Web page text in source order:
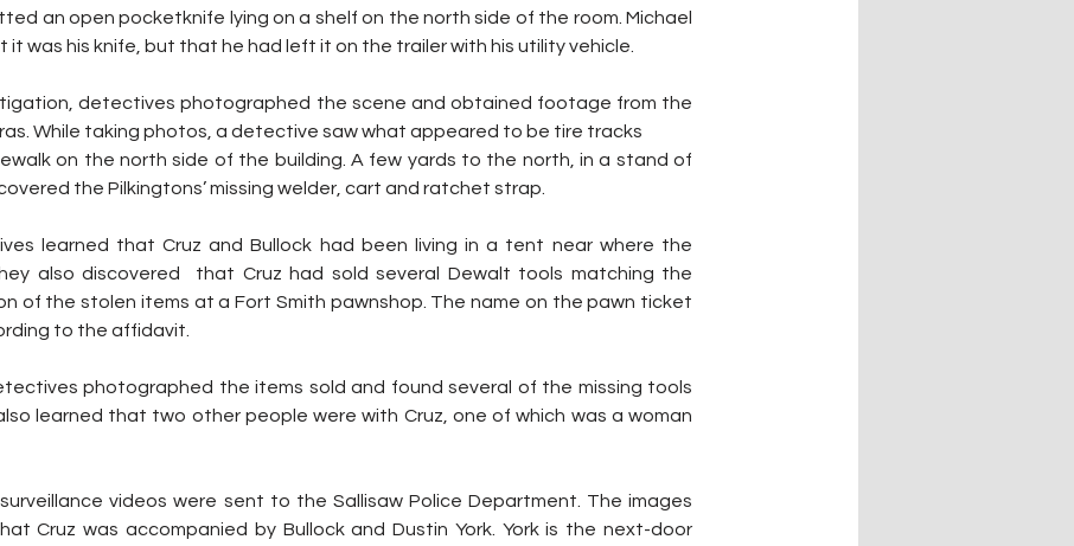
an open pocketknife lying on a shelf on the north side of the room. Michael
was his knife, but that he had left it on the trailer with his utility vehicle.
detectives photographed the scene and obtained footage from the
While taking photos, a detective saw what appeared to be tire tracks
on the north side of the building. A few yards to the north, in a stand of
the Pilkingtons’ missing welder, cart and ratchet strap.
learned that Cruz and Bullock had been living in a tent near where the
also discovered  that Cruz had sold several Dewalt tools matching the
of the stolen items at a Fort Smith pawnshop. The name on the pawn ticket
to the affidavit.
photographed the items sold and found several of the missing tools
learned that two other people were with Cruz, one of which was a woman
videos were sent to the Sallisaw Police Department. The images
Cruz was accompanied by Bullock and Dustin York. York is the next-door